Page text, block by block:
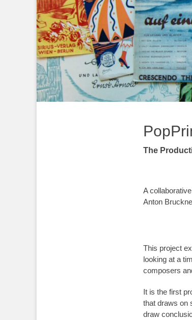
The
A
Anton
This project
looking at a
composers
It is the first
that draws on
draw